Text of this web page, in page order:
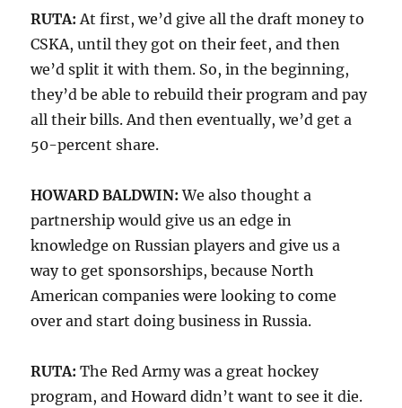
RUTA: At first, we’d give all the draft money to
CSKA, until they got on their feet, and then
we’d split it with them. So, in the beginning,
they’d be able to rebuild their program and pay
all their bills. And then eventually, we’d get a
50-percent share.
HOWARD BALDWIN:We also thought a
partnership would give us an edge in
knowledge on Russian players and give us a
way to get sponsorships, because North
American companies were looking to come
over and start doing business in Russia.
RUTA:The Red Army was a great hockey
program, and Howard didn’t want to see it die.